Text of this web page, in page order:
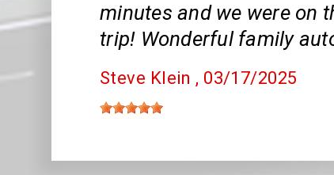
minutes and we were on
trip! Wonderful family
Steve Klein , 03/17/2025